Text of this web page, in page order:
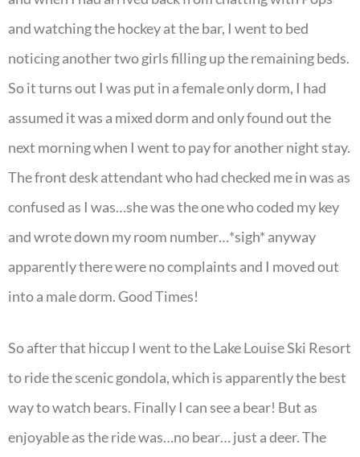
and watching the hockey at the bar, I went to bed
noticing another two girls filling up the remaining beds.
So it turns out I was put in a female only dorm, I had
assumed it was a mixed dorm and only found out the
next morning when I went to pay for another night stay.
The front desk attendant who had checked me in was as
confused as I was…she was the one who coded my key
and wrote down my room number…*sigh* anyway
apparently there were no complaints and I moved out
into a male dorm. Good Times!
So after that hiccup I went to the Lake Louise Ski Resort
to ride the scenic gondola, which is apparently the best
way to watch bears. Finally I can see a bear! But as
enjoyable as the ride was…no bear… just a deer. The